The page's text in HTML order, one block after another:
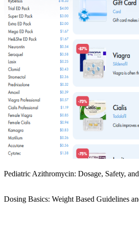
Pediatric Azithromycin: Dosage, Safety,
Dosing Basics: Weight Based Guidelines